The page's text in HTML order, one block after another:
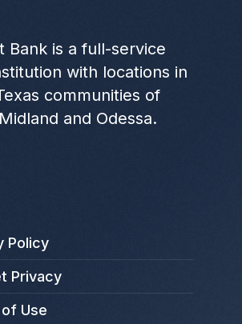
Bank is a full-service
with locations in
communities of
and Odessa.
Policy
Privacy
Use